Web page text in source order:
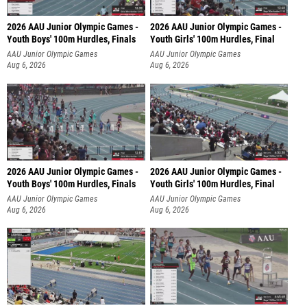
2026 AAU Junior Olympic Games -
Youth Boys' 100m Hurdles, Finals
AAU Junior Olympic Games
Aug 6, 2026
2026 AAU Junior Olympic Games -
Youth Girls' 100m Hurdles, Final
AAU Junior Olympic Games
Aug 6, 2026
2026 AAU Junior Olympic Games -
Youth Boys' 100m Hurdles, Finals
AAU Junior Olympic Games
Aug 6, 2026
2026 AAU Junior Olympic Games -
Youth Girls' 100m Hurdles, Final
AAU Junior Olympic Games
Aug 6, 2026